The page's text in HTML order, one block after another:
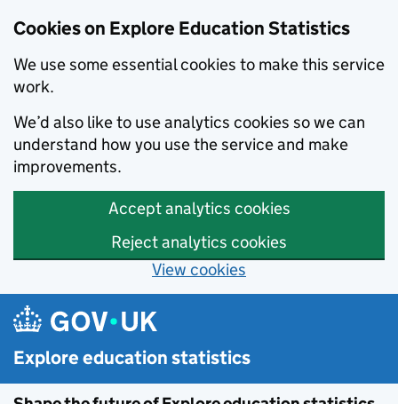
Cookies on Explore Education Statistics
We use some essential cookies to make this service
work.
We’d also like to use analytics cookies so we can
understand how you use the service and make
improvements.
Accept analytics cookies
Reject analytics cookies
View cookies
Skip to main content
Explore education statistics